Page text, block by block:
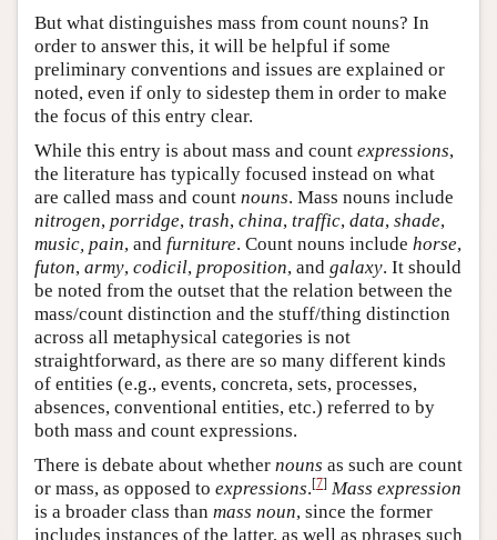
But what distinguishes mass from count nouns? In
order to answer this, it will be helpful if some
preliminary conventions and issues are explained or
noted, even if only to sidestep them in order to make
the focus of this entry clear.
While this entry is about mass and count expressions,
the literature has typically focused instead on what
are called mass and count nouns. Mass nouns include
nitrogen, porridge, trash, china, traffic, data, shade,
music, pain, and furniture. Count nouns include horse,
futon, army, codicil, proposition, and galaxy. It should
be noted from the outset that the relation between the
mass/count distinction and the stuff/thing distinction
across all metaphysical categories is not
straightforward, as there are so many different kinds
of entities (e.g., events, concreta, sets, processes,
absences, conventional entities, etc.) referred to by
both mass and count expressions.
There is debate about whether nouns as such are count
or mass, as opposed to expressions.[7] Mass expression
is a broader class than mass noun, since the former
includes instances of the latter, as well as phrases such